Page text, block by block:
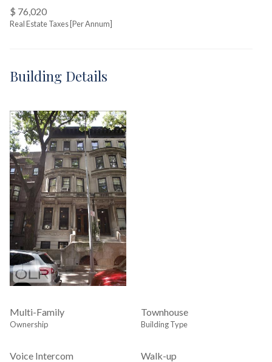
$ 76,020
Real Estate Taxes [Per Annum]
Building Details
Multi-Family
Ownership
Townhouse
Building Type
Voice Intercom Walk-up